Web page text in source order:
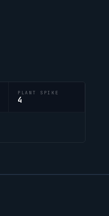
PLANT SPIKE
4